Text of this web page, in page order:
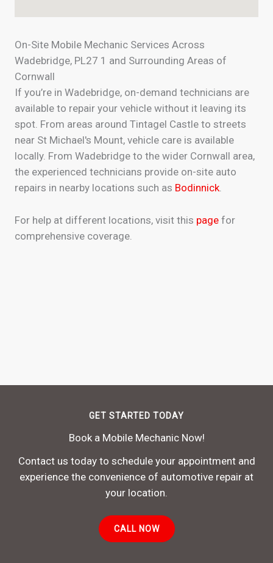
On-Site Mobile Mechanic Services Across
Wadebridge, PL27 1 and Surrounding Areas of
Cornwall
If you’re in Wadebridge, on-demand technicians are
available to repair your vehicle without it leaving its
spot. From areas around Tintagel Castle to streets
near St Michael's Mount, vehicle care is available
locally. From Wadebridge to the wider Cornwall area,
the experienced technicians provide on-site auto
repairs in nearby locations such as Bodinnick
For help at different locations, visit this page for
comprehensive coverage.
GET STARTED TODAY
Book a Mobile Mechanic Now!
Contact us today to schedule your appointment and
experience the convenience of automotive repair at
your location.
CALL NOW